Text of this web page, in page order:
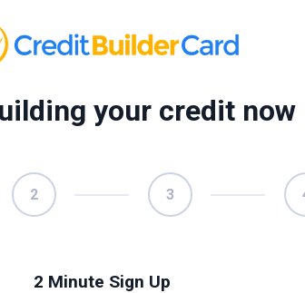
your credit now
2 3
2 Minute Sign Up